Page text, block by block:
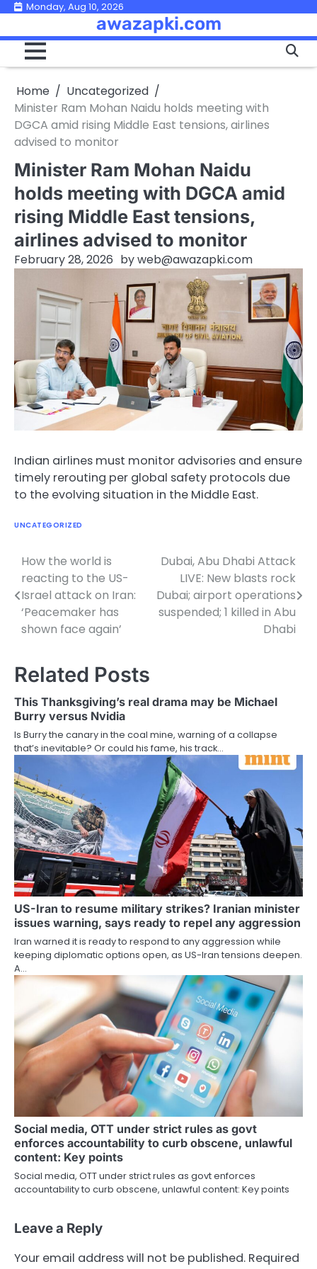
Skip
content
Monday, Aug 10, 2026
awazapki.com
Home
Uncategorized
Minister Ram Mohan Naidu holds meeting with
DGCA amid rising Middle East tensions, airlines
advised to monitor
Minister Ram Mohan Naidu
holds meeting with DGCA amid
rising Middle East tensions,
airlines advised to monitor
February 28, 2026 byweb@awazapki.com
Indian airlines must monitor advisories and ensure
timely rerouting per global safety protocols due
to the evolving situation in the Middle East.
UNCATEGORIZED
Post
navigation
How the world is
reacting to the US-
Israel attack on Iran:
‘Peacemaker has
shown face again’
Dubai, Abu Dhabi Attack
LIVE: New blasts rock
Dubai; airport operations
suspended; 1 killed in Abu
Dhabi
Related Posts
This Thanksgiving’s real drama may be Michael
Burry versus Nvidia
Is Burry the canary in the coal mine, warning of a collapse
that’s inevitable? Or could his fame, his track…
US-Iran to resume military strikes? Iranian minister
issues warning, says ready to repel any aggression
Iran warned it is ready to respond to any aggression while
keeping diplomatic options open, as US-Iran tensions deepen.
A…
Social media, OTT under strict rules as govt
enforces accountability to curb obscene, unlawful
content: Key points
Social media, OTT under strict rules as govt enforces
accountability to curb obscene, unlawful content: Key points
Leave a Reply
Your email address will not be published. Required